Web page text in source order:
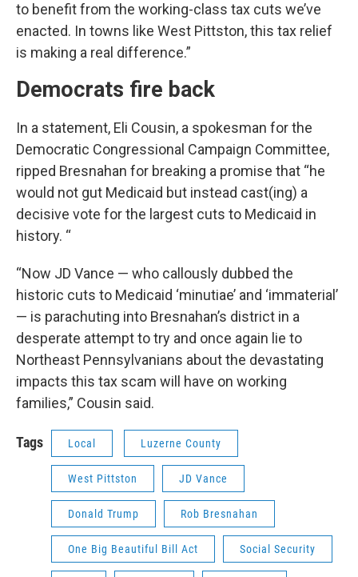
to benefit from the working-class tax cuts we’ve
enacted. In towns like West Pittston, this tax relief
is making a real difference.”
Democrats fire back
In a statement, Eli Cousin, a spokesman for the
Democratic Congressional Campaign Committee,
ripped Bresnahan for breaking a promise that “he
would not gut Medicaid but instead cast(ing) a
decisive vote for the largest cuts to Medicaid in
history. “
“Now JD Vance — who callously dubbed the
historic cuts to Medicaid ‘minutiae’ and ‘immaterial’
— is parachuting into Bresnahan’s district in a
desperate attempt to try and once again lie to
Northeast Pennsylvanians about the devastating
impacts this tax scam will have on working
families,” Cousin said.
Tags Local Luzerne County
West Pittston JD Vance
Donald Trump Rob Bresnahan
One Big Beautiful Bill Act Social Security